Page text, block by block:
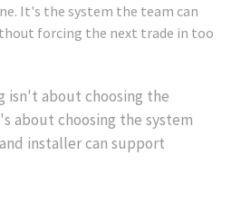
It's the system the team can
forcing the next trade in too
isn't about choosing the
about choosing the system
installer can support